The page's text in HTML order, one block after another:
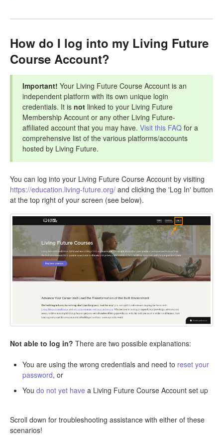
Membership
Contact
How do I log into my Living Future
Course Account?
Important! Your Living Future Course Account is an
independent platform with its own unique login
credentials. It is not linked to your Living Future
Membership Account or any other Living Future-
affiliated account that you may have. Visit this FAQ for a
comprehensive list of the various platforms/accounts
hosted by Living Future.
You can log into your Living Future Course Account by visiting
https://education.living-future.org/ and clicking the 'Log In' button
at the top right of your screen (see below).
Not able to log in? There are two possible explanations:
You are using the wrong credentials and need to reset your
password, or
You do not yet have a Living Future Course Account set up
Scroll down for troubleshooting assistance with either of these
scenarios!